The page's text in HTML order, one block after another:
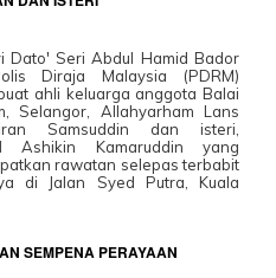
Dato' Seri Abdul Hamid Bador
Diraja Malaysia (PDRM)
ahli keluarga anggota Balai
Selangor, Allahyarham Lans
Samsuddin dan isteri,
Ashikin Kamaruddin yang
rawatan selepas terbabit
di Jalan Syed Putra, Kuala
SEMPENA PERAYAAN